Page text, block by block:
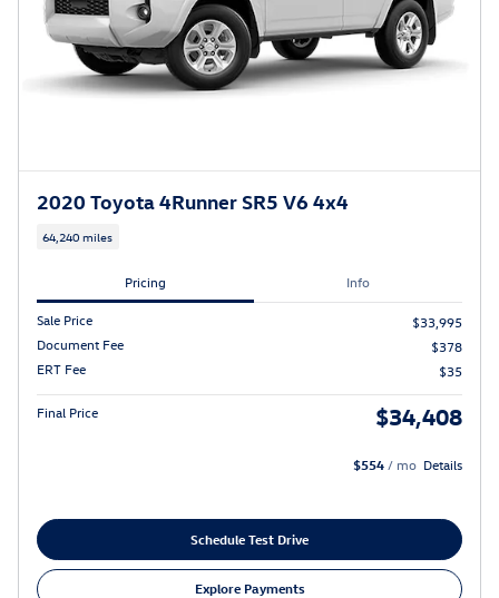
2020 Toyota 4Runner SR5 V6 4x4
64,240 miles
Pricing Info
Sale Price
$33,995
Document Fee
$378
ERT Fee
$35
Final Price $34,408
$554/ mo Details
Schedule Test Drive
Explore Payments